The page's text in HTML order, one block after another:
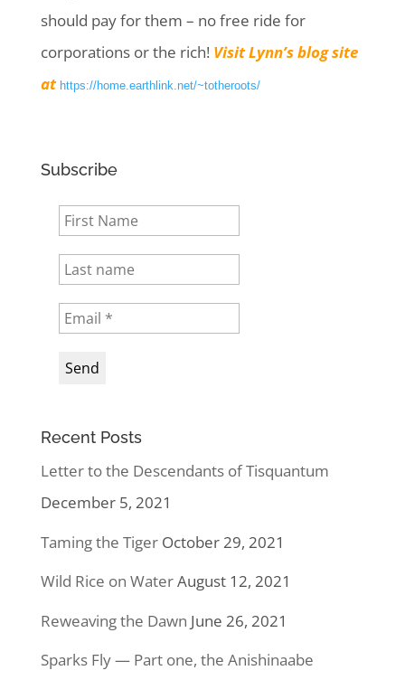
should pay for them – no free ride for
corporations or the rich! Visit Lynn’s blog site
athttps://home.earthlink.net/~totheroots/
Subscribe
Recent Posts
Letter to the Descendants of Tisquantum
December 5, 2021
Taming the Tiger October 29, 2021
Wild Rice on WaterAugust 12, 2021
Reweaving the Dawn June 26, 2021
Sparks Fly — Part one, the Anishinaabe